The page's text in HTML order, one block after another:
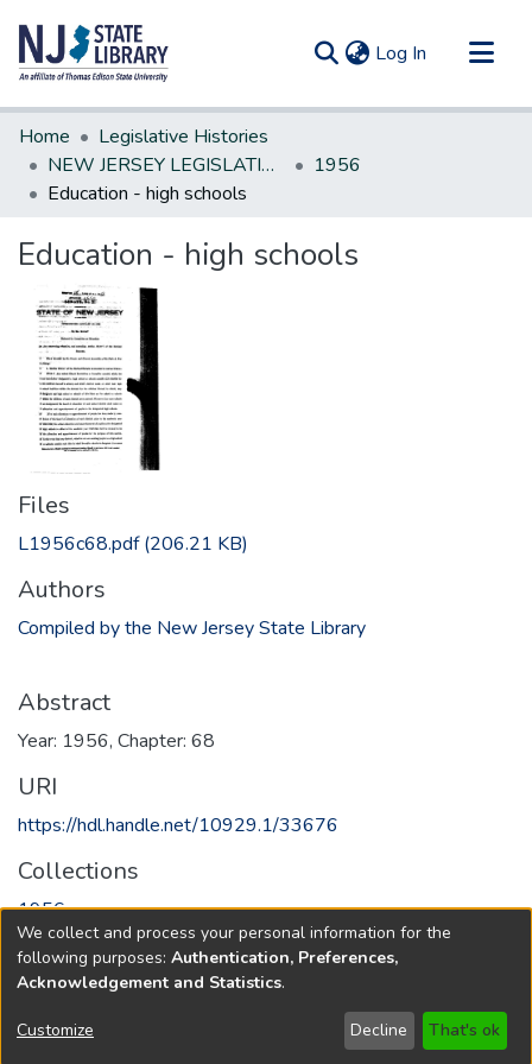
Log In (current)
Communities & Collections
All of DSpace
Statistics
Home
Legislative Histories
NEW JERSEY LEGISLATIVE HISTORIES
1956
Education - high schools
Education - high schools
Files
L1956c68.pdf(206.21 KB)
Authors
Compiled by the New Jersey State Library
Abstract
Year: 1956, Chapter: 68
URI
https://hdl.handle.net/10929.1/33676
Collections
1956
Full item page
Copyright © 1796-2026 New Jersey State Library
We collect and process your personal information for the
following purposes: Authentication, Preferences,
Acknowledgement and Statistics.
Customize Decline That's ok